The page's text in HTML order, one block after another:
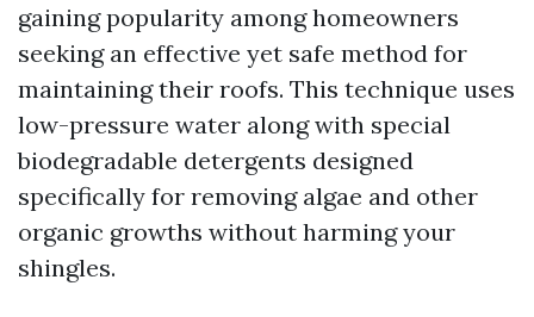
gaining popularity among homeowners
seeking an effective yet safe method for
maintaining their roofs. This technique uses
low-pressure water along with special
biodegradable detergents designed
specifically for removing algae and other
organic growths without harming your
shingles.